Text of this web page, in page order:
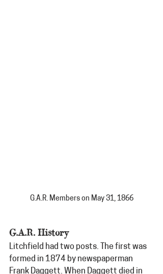
G.A.R. Members on May 31, 1866
G.A.R. History
Litchfield had two posts. The first was
formed in 1874 by newspaperman
Frank Daggett. When Daggett died in